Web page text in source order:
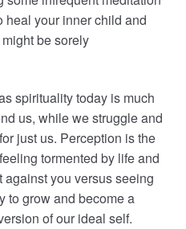
heal your inner child and
be sorely
spirituality today is much
us, while we struggle and
just us. Perception is the
tormented by life and
you versus seeing
to grow and become a
of our ideal self.